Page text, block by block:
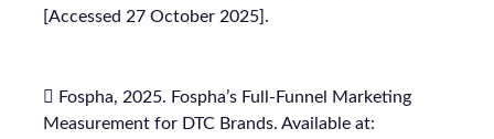
[Accessed 27 October 2025].
 Fospha, 2025. Fospha’s Full-Funnel Marketing
Measurement for DTC Brands. Available at: